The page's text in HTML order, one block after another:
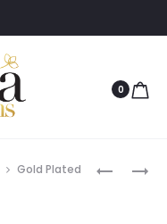
0
MANASA
Gold Plated